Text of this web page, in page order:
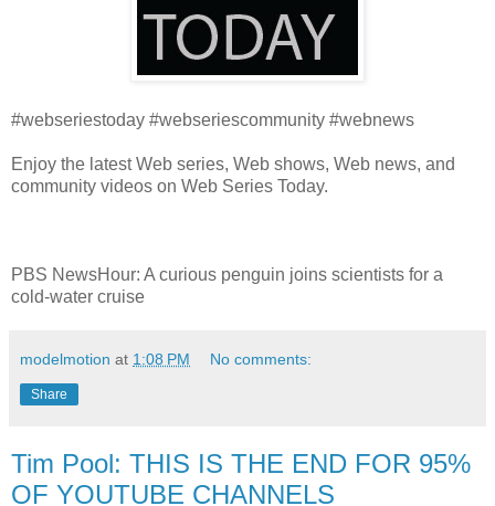
#webseriestoday #webseriescommunity #webnews
Enjoy the latest Web series, Web shows, Web news, and
community videos on Web Series Today.
PBS NewsHour: A curious penguin joins scientists for a
cold-water cruise
modelmotion at 1:08 PM No comments:
Share
Tim Pool: THIS IS THE END FOR 95%
OF YOUTUBE CHANNELS